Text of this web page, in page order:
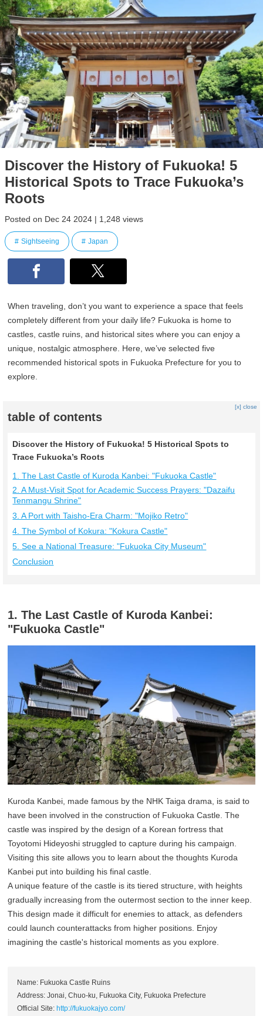
Discover the History of Fukuoka! 5
Historical Spots to Trace Fukuoka’s
Roots
Posted on Dec 24 2024 | 1,248 views
Sightseeing Japan
When traveling, don’t you want to experience a space that feels
completely different from your daily life? Fukuoka is home to
castles, castle ruins, and historical sites where you can enjoy a
unique, nostalgic atmosphere. Here, we’ve selected five
recommended historical spots in Fukuoka Prefecture for you to
explore.
table of contents
[x] close
Discover the History of Fukuoka! 5 Historical Spots to
Trace Fukuoka’s Roots
1. The Last Castle of Kuroda Kanbei: "Fukuoka Castle"
2. A Must-Visit Spot for Academic Success Prayers: "Dazaifu
Tenmangu Shrine"
3. A Port with Taisho-Era Charm: "Mojiko Retro"
4. The Symbol of Kokura: "Kokura Castle"
5. See a National Treasure: "Fukuoka City Museum"
Conclusion
1. The Last Castle of Kuroda Kanbei:
"Fukuoka Castle"
Kuroda Kanbei, made famous by the NHK Taiga drama, is said to
have been involved in the construction of Fukuoka Castle. The
castle was inspired by the design of a Korean fortress that
Toyotomi Hideyoshi struggled to capture during his campaign.
Visiting this site allows you to learn about the thoughts Kuroda
Kanbei put into building his final castle.
A unique feature of the castle is its tiered structure, with heights
gradually increasing from the outermost section to the inner keep.
This design made it difficult for enemies to attack, as defenders
could launch counterattacks from higher positions. Enjoy
imagining the castle's historical moments as you explore.
Name: Fukuoka Castle Ruins
Address: Jonai, Chuo-ku, Fukuoka City, Fukuoka Prefecture
Official Site: http://fukuokajyo.com/